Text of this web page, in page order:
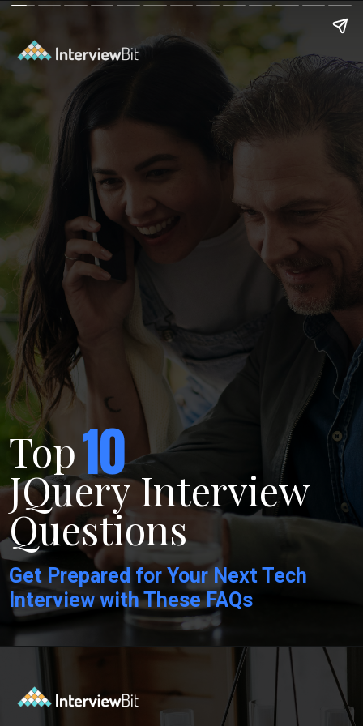
Top
JQuery Interview
Questions
Get Prepared for Your Next Tech
Interview with These FAQs
10